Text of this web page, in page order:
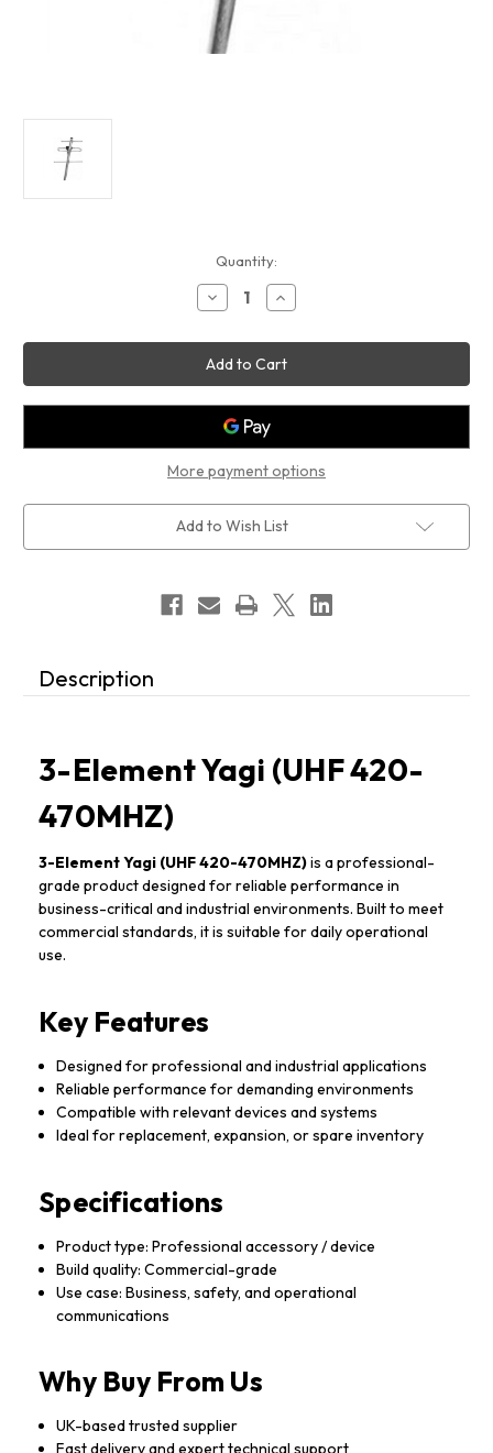
Quantity:
Decrease
Quantity
3-
Element
Yagi
(UHF
420-
470MHZ)
Increase
Quantity
3-
Element
Yagi
(UHF
420-
More payment options
Add to Wish List
Description
3-Element Yagi (UHF 420-
470MHZ)
3-Element Yagi (UHF 420-470MHZ)is a professional-
grade product designed for reliable performance in
business-critical and industrial environments. Built to meet
commercial standards, it is suitable for daily operational
use.
Key Features
Designed for professional and industrial applications
Reliable performance for demanding environments
Compatible with relevant devices and systems
Ideal for replacement, expansion, or spare inventory
Specifications
Product type: Professional accessory / device
Build quality: Commercial-grade
Use case: Business, safety, and operational
communications
Why Buy From Us
UK-based trusted supplier